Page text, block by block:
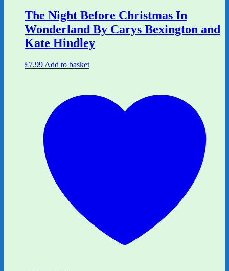
The Night Before Christmas In
Wonderland By Carys Bexington and
Kate Hindley
£7.99 Add to basket